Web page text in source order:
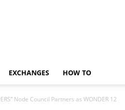
EXCHANGES HOW TO
Node Council Partners as WONDER 12